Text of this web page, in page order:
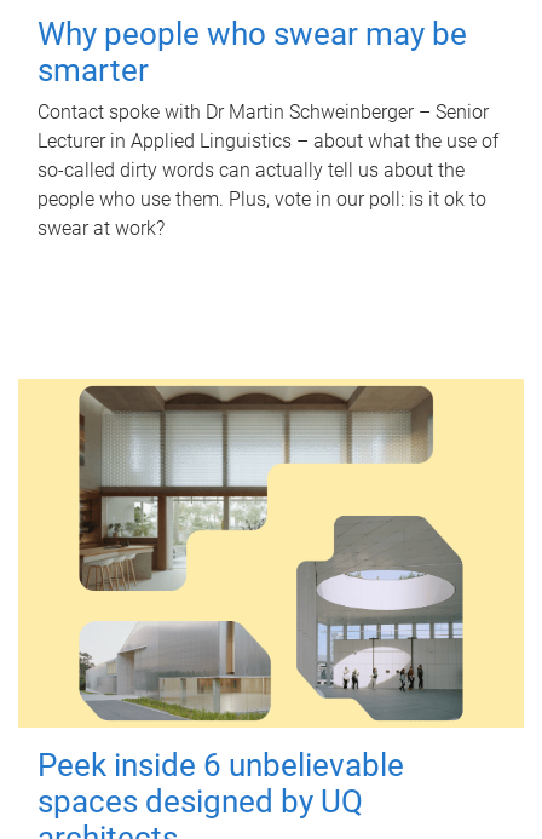
Why people who swear may be
smarter
Contact spoke with Dr Martin Schweinberger – Senior
Lecturer in Applied Linguistics – about what the use of
so-called dirty words can actually tell us about the
people who use them. Plus, vote in our poll: is it ok to
swear at work?
Peek inside 6 unbelievable
spaces designed by UQ